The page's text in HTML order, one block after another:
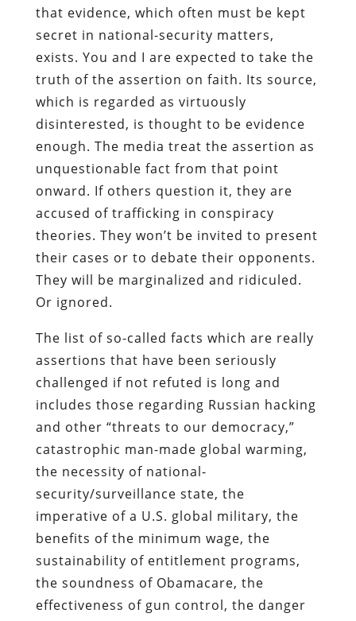
that evidence, which often must be kept
secret in national-security matters,
exists. You and I are expected to take the
truth of the assertion on faith. Its source,
which is regarded as virtuously
disinterested, is thought to be evidence
enough. The media treat the assertion as
unquestionable fact from that point
onward. If others question it, they are
accused of trafficking in conspiracy
theories. They won’t be invited to present
their cases or to debate their opponents.
They will be marginalized and ridiculed.
Or ignored.
The list of so-called facts which are really
assertions that have been seriously
challenged if not refuted is long and
includes those regarding Russian hacking
and other “threats to our democracy,”
catastrophic man-made global warming,
the necessity of national-
security/surveillance state, the
imperative of a U.S. global military, the
benefits of the minimum wage, the
sustainability of entitlement programs,
the soundness of Obamacare, the
effectiveness of gun control, the danger